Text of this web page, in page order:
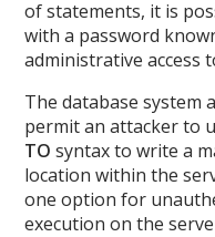
of statements, it is
with a password
administrative access
The database system
permit an attacker to
TO syntax to write a
location within the
one option for
execution on the